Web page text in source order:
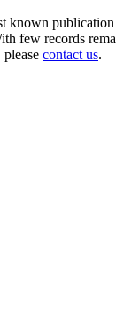
known publication
few records
contact us.